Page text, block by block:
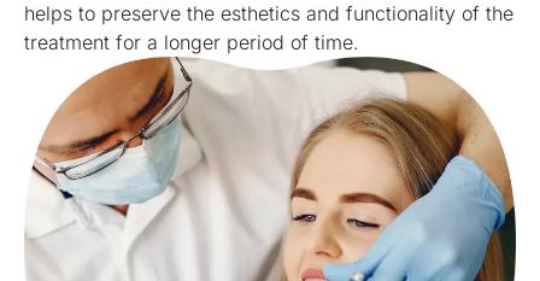
helps to preserve the esthetics and functionality of the
treatment for a longer period of time.